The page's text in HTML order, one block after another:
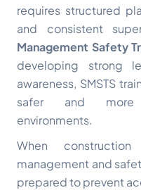
requires structured
and consistent
Management Safety
developing strong
awareness, SMSTS
safer and more
environments.
When
management and
prepared to prevent